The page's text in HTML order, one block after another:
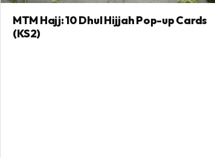
MTM Hajj: 10 Dhul Hijjah Pop-up Cards
(KS2)